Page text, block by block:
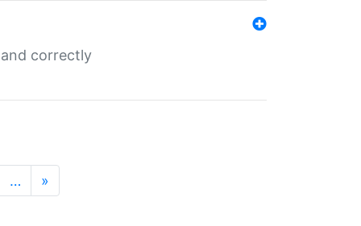
correctly
… »